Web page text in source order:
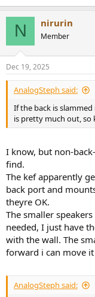
N nirurin
Member
Dec 19, 2025
AnalogSteph said:
If the back is
is pretty much out, so
I know, but non-
find.
The kef apparently
back port and
theyre OK.
The smaller
needed, I just have
with the wall. The
forward i can move it
AnalogSteph said: